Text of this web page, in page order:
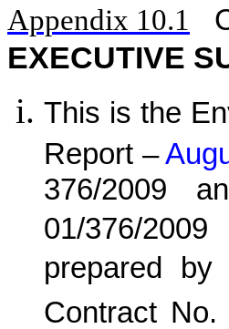
Appendix 10.1
EXECUTIVE
This is the
Report –
376/2009
01/376/
prepared by
Contract No.